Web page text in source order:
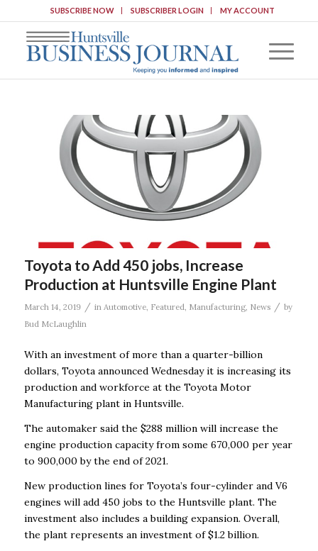
SUBSCRIBE NOW SUBSCRIBER LOGIN MY ACCOUNT
Toyota to Add 450 jobs, Increase
Production at Huntsville Engine Plant
March 14, 2019 / in Automotive, Featured, Manufacturing, News / by
Bud McLaughlin
With an investment of more than a quarter-billion
dollars, Toyota announced Wednesday it is increasing its
production and workforce at the Toyota Motor
Manufacturing plant in Huntsville.
The automaker said the $288 million will increase the
engine production capacity from some 670,000 per year
to 900,000 by the end of 2021.
New production lines for Toyota’s four-cylinder and V6
engines will add 450 jobs to the Huntsville plant. The
investment also includes a building expansion. Overall,
the plant represents an investment of $1.2 billion.